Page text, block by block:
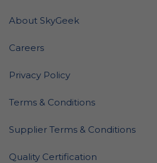
About SkyGeek
Careers
Privacy Policy
Terms & Conditions
Supplier Terms & Conditions
Quality Certification